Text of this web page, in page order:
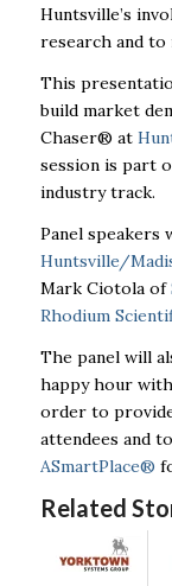
Huntsville’s
research and to
This
build market
Chaser® at
session is part
industry track.
Panel speakers
Huntsville/
Mark Ciotola of
Rhodium
The panel will
happy hour
order to
attendees and
ASmartPlace®
Related